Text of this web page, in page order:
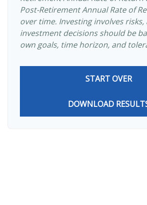
Post-Retirement Annual Rate of
over time. Investing involves risks,
investment decisions should be
own goals, time horizon, and
START OVER
DOWNLOAD